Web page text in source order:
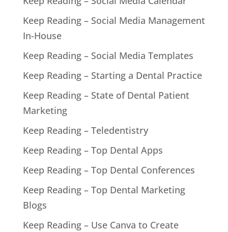
Keep Reading – Social Media Management
In-House
Keep Reading – Social Media Templates
Keep Reading – Starting a Dental Practice
Keep Reading – State of Dental Patient
Marketing
Keep Reading – Teledentistry
Keep Reading – Top Dental Apps
Keep Reading – Top Dental Conferences
Keep Reading – Top Dental Marketing
Blogs
Keep Reading – Use Canva to Create